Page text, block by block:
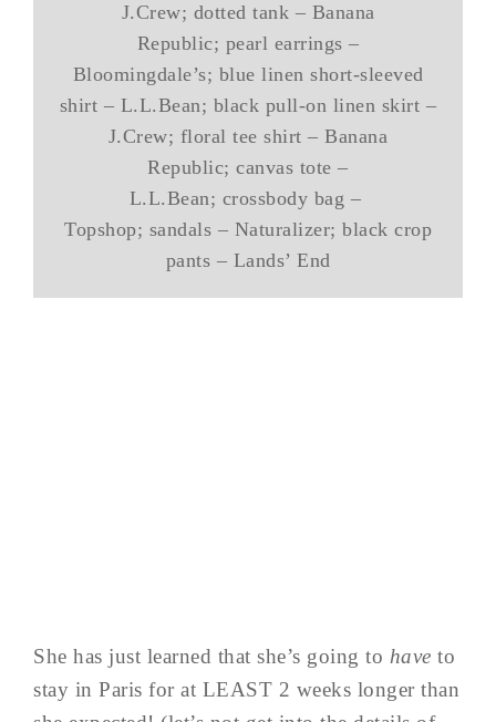
J.Crew; dotted tank – Banana
Republic; pearl earrings –
Bloomingdale’s; blue linen short-sleeved
shirt – L.L.Bean; black pull-on linen skirt –
J.Crew; floral tee shirt – Banana
Republic; canvas tote –
L.L.Bean; crossbody bag –
Topshop; sandals – Naturalizer; black crop
pants – Lands’ End
She has just learned that she’s going to have to
stay in Paris for at LEAST 2 weeks longer than